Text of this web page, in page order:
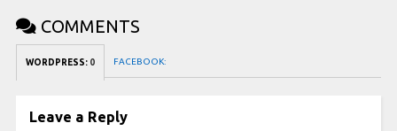
COMMENTS
WORDPRESS: 0 FACEBOOK:
Leave a Reply